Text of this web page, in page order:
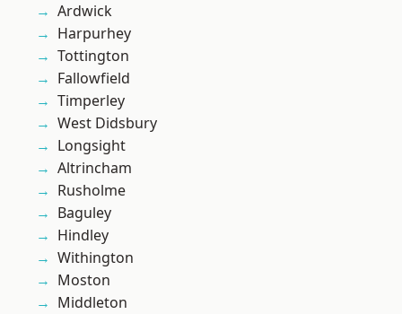
Ardwick
Harpurhey
Tottington
Fallowfield
Timperley
West Didsbury
Longsight
Altrincham
Rusholme
Baguley
Hindley
Withington
Moston
Middleton